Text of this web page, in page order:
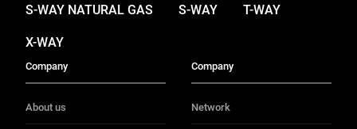
S-WAY NATURAL GAS S-WAY T-WAY
X-WAY
Company
About us
Company
Network